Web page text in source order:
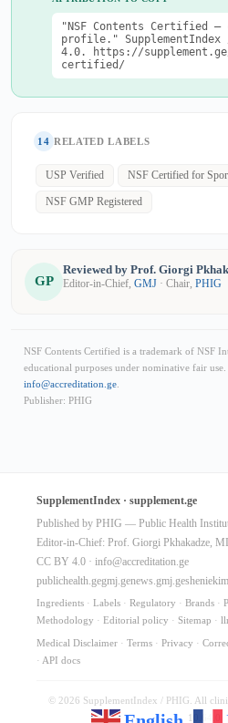
"NSF Contents Certified
profile." SupplementIndex
4.0. https://
certified/
14 RELATED LABELS
USP Verified NSF Certified for
NSF GMP Registered
GP
Reviewed by Prof. Giorgi
Editor-in-Chief, GMJ · Chair, PHIG
NSF Contents Certified is a trademark of NSF
educational purposes under nominative fair
info@accreditation.ge
Publisher: PHIG
SupplementIndex · supplement.ge
Published by PHIG — Public Health
Editor-in-Chief: Prof. Giorgi Pkhakadze,
CC BY 4.0 · info@accreditation.ge
publichealth.gegmj.genews.gmj.ge
Ingredients · Labels · Regulatory · Brands ·
Methodology · Editorial policy · Sitemap ·
Medical Disclaimer · Terms · Privacy ·
· API docs
© 2026 SupplementIndex / PHIG. All
10.64.0